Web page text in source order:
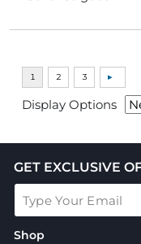
Display Options
GET EXCLUSIVE
Shop